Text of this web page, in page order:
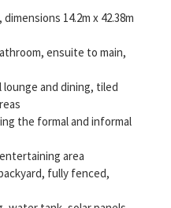
14.2m x 42.38m
ensuite to main,
lounge and dining, tiled
the formal and informal
area
fully fenced,